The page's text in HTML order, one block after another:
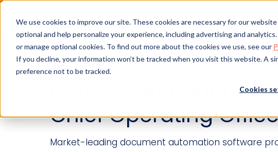
We use cookies to improve our site. These cookies are necessary for our
optional and help personalize your experience, including advertising and
or manage optional cookies. To find out more about the cookies we use, see our
If you decline, your information won’t be tracked when you visit this website. A
preference not to be tracked.
Cookies
Industries Solutions
HotDocs Announces
Chief Operating
Market-leading document automation software